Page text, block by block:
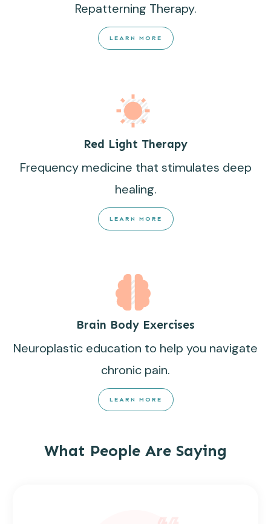
Repatterning Therapy.
LEARN MORE
Red Light Therapy
Frequency medicine that stimulates deep
healing.
LEARN MORE
Brain Body Exercises
Neuroplastic education to help you navigate
chronic pain.
LEARN MORE
What People Are Saying